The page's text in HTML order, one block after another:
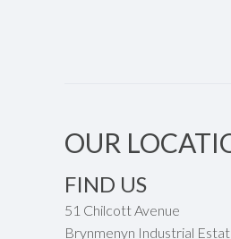
OUR
FIND US
51 Chilcott Avenue
Brynmenyn Industrial